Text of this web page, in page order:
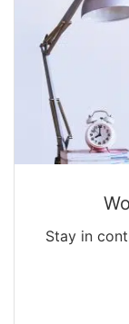
Stay in